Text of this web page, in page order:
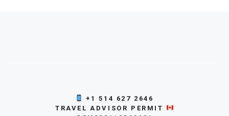
+1 514 627 2646
TRAVEL ADVISOR PERMIT